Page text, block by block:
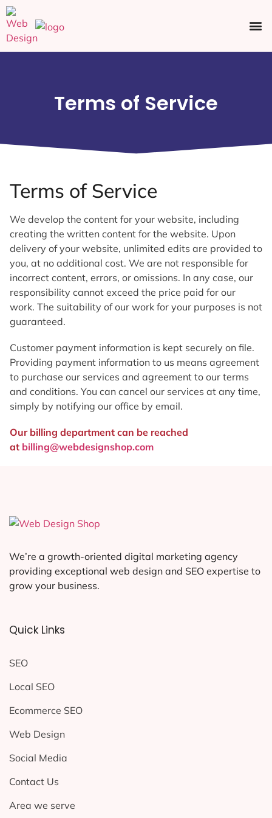
Terms of Service
Terms of Service
We develop the content for your website, including
creating the written content for the website. Upon
delivery of your website, unlimited edits are provided to
you, at no additional cost. We are not responsible for
incorrect content, errors, or omissions. In any case, our
responsibility cannot exceed the price paid for our
work. The suitability of our work for your purposes is not
guaranteed.
Customer payment information is kept securely on file.
Providing payment information to us means agreement
to purchase our services and agreement to our terms
and conditions. You can cancel our services at any time,
simply by notifying our office by email.
Our billing department can be reached
at billing@webdesignshop.com
We’re a growth-oriented digital marketing agency
providing exceptional web design and SEO expertise to
grow your business.
Quick Links
SEO
Local SEO
Ecommerce SEO
Web Design
Social Media
Contact Us
Area we serve